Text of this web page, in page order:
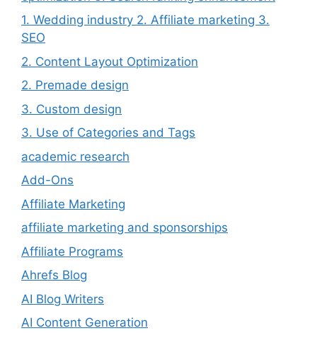
1. Wedding industry 2. Affiliate marketing 3.
SEO
2. Content Layout Optimization
2. Premade design
3. Custom design
3. Use of Categories and Tags
academic research
Add-Ons
Affiliate Marketing
affiliate marketing and sponsorships
Affiliate Programs
Ahrefs Blog
AI Blog Writers
AI Content Generation